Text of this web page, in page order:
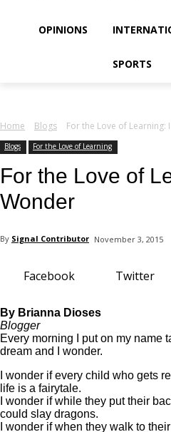
OPINIONS
SPORTS
Home Blogs For the Love of Learning:
Blogs For the Love of Learning
For the Love of
Wonder
By Signal Contributor November 3, 2015
Facebook Twitter
By Brianna Dioses
Blogger
Every morning I put on my name
dream and I wonder.
I wonder if every child who gets
life is a fairytale.
I wonder if while they put their
could slay dragons.
I wonder if when they walk to